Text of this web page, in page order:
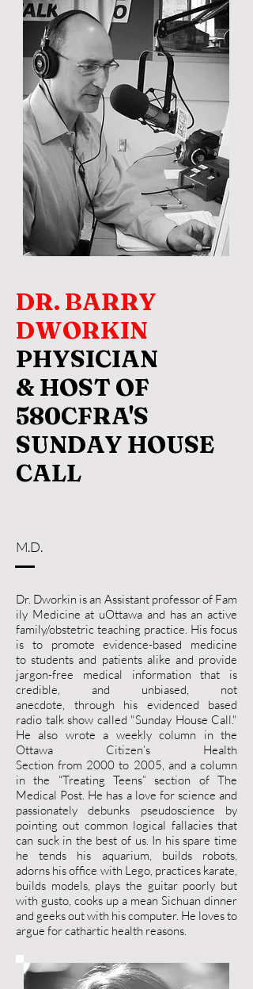
DR. BARRY
DWORKIN
PHYSICIAN
& HOST OF
580CFRA'S
SUNDAY HOUSE
CALL
M.D.
Dr. Dworkin is an Assistant professor of Fam
ily Medicine at uOttawa and has an active
family/obstetric teaching practice. His focus
is to promote evidence-based medicine
to students and patients alike and provide
jargon-free medical information that is
credible, and unbiased, not
anecdote, through his evidenced based
radio talk show called "Sunday House Call."
He also wrote a weekly column in the
Ottawa Citizen’s Health
Section from 2000 to 2005, and a column
in the “Treating Teens” section of The
Medical Post. He has a love for science and
passionately debunks pseudoscience by
pointing out common logical fallacies that
can suck in the best of us. In his spare time
he tends his aquarium, builds robots,
adorns his office with Lego, practices karate,
builds models, plays the guitar poorly but
with gusto, cooks up a mean Sichuan dinner
and geeks out with his computer. He loves to
argue for cathartic health reasons.